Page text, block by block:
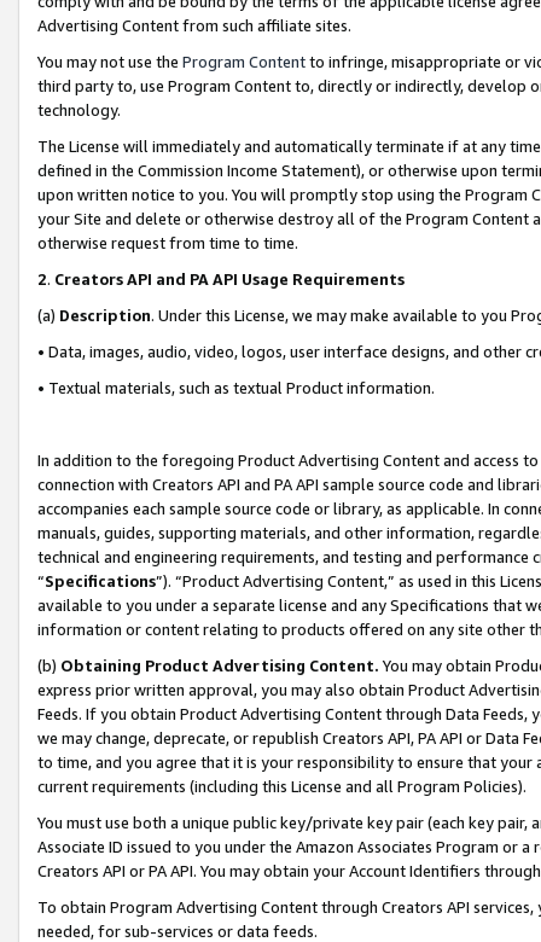
Advertising Content from such affiliate sites.
You may not use the Program Contentto infringe, misappropriate or
third party to, use Program Content to, directly or indirectly, develop
technology.
The License will immediately and automatically terminate if at any
defined in the Commission Income Statement), or otherwise upon
upon written notice to you. You will promptly stop using the Program
your Site and delete or otherwise destroy all of the Program Content
otherwise request from time to time.
2. Creators API and PA API Usage Requirements
(a) Description. Under this License, we may make available to you
• Data, images, audio, video, logos, user interface designs, and other
• Textual materials, such as textual Product information.
In addition to the foregoing Product Advertising Content and access
connection with Creators API and PA API sample source code and
accompanies each sample source code or library, as applicable. In
manuals, guides, supporting materials, and other information,
technical and engineering requirements, and testing and
“Specifications”). “Product Advertising Content,” as used in this
available to you under a separate license and any Specifications that
information or content relating to products offered on any site other
(b) Obtaining Product Advertising Content. You may obtain
express prior written approval, you may also obtain Product
Feeds. If you obtain Product Advertising Content through Data Feeds,
we may change, deprecate, or republish Creators API, PA API or Data
to time, and you agree that it is your responsibility to ensure that your
current requirements (including this License and all Program Policies).
You must use both a unique public key/private key pair (each key pair,
Associate ID issued to you under the Amazon Associates Program or
Creators API or PA API. You may obtain your Account Identifiers
To obtain Program Advertising Content through Creators API
needed, for sub-services or data feeds.